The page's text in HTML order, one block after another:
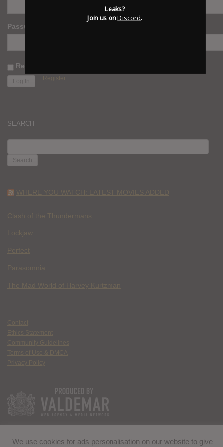
Password
Remember Me
Register
SEARCH
FOR:
WHERE YOU WATCH: LATEST MOVIES ADDED
Clash of the Thundermans
Lockjaw
Perfect
Parasomnia
The Mad World of Harvey Kurtzman
Contact
Ethics Statement
Community Guidelines
Terms of Use & DMCA
Privacy Policy
We use cookies for ads personalisation on our website to give
Leaks?
Join us onDiscord.